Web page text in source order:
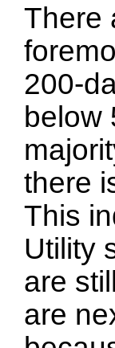
There
200-
below
there
This
Utility
are
are